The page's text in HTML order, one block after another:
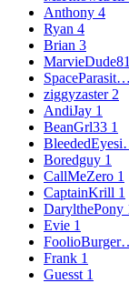
Anthony 4
Ryan 4
Brian 3
MarvieDude81
SpaceParasit…
ziggyzaster2
AndiJay 1
BeanGrl33 1
Boredguy 1
CallMeZero 1
CaptainKrill 1
DarylthePony
Evie 1
Frank 1
Guesst 1